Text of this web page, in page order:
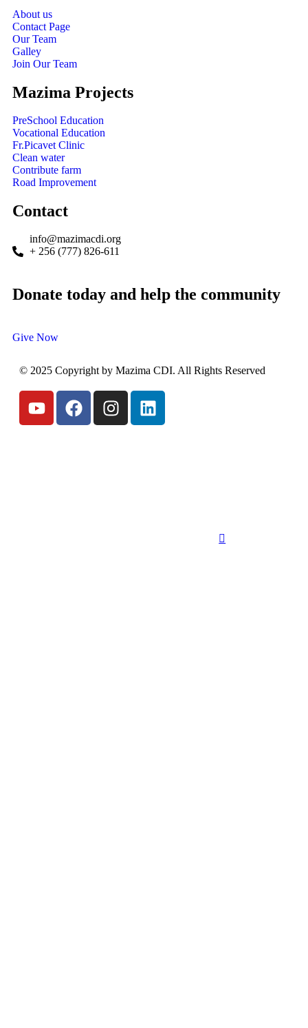
About us
Contact Page
Our Team
Galley
Join Our Team
Mazima Projects
PreSchool Education
Vocational Education
Fr.Picavet Clinic
Clean water
Contribute farm
Road Improvement
Contact
info@mazimacdi.org
+ 256 (777) 826-611
Donate today and help the community
Give Now
© 2025 Copyright by Mazima CDI. All Rights Reserved